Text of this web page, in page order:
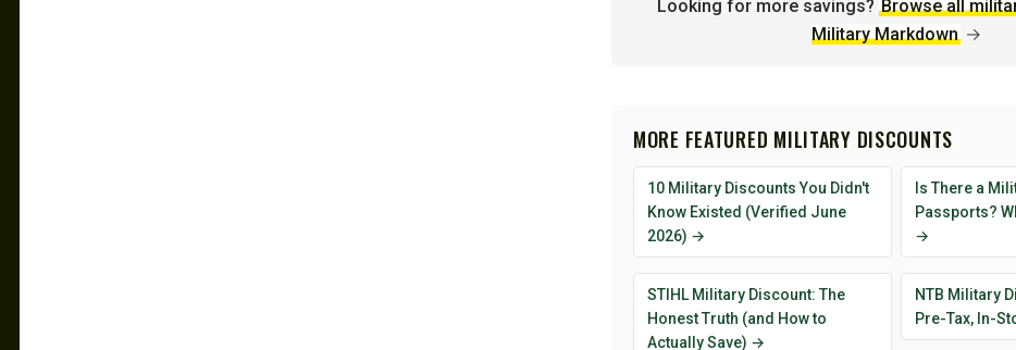
Looking for more savings? Browse all
Military Markdown →
MORE FEATURED MILITARY DISCOUNTS
10 Military Discounts You Didn't
Know Existed (Verified June
2026) →
Is There a
Passports?
→
STIHL Military Discount: The
Honest Truth (and How to
Actually Save) →
NTB Military
Pre-Tax, In-